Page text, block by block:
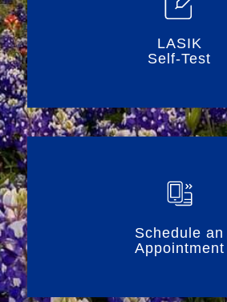
LASIK
Self-Test
Schedule an
Appointment